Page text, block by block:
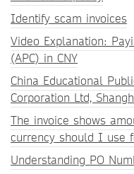
Identify scam invoices
Video Explanation:
(APC) in CNY
China Educational
Corporation Ltd,
The invoice shows
currency should I use
Understanding PO